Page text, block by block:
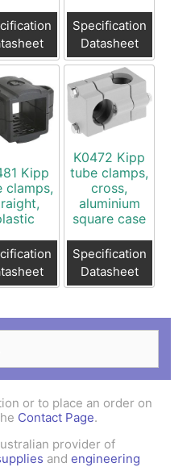
Specification
Datasheet
Kipp
clamps,
K0472 Kipp
tube clamps,
cross,
aluminium
square case
Specification
Datasheet
or to place an order on
Contact Page.
provider of
and engineering